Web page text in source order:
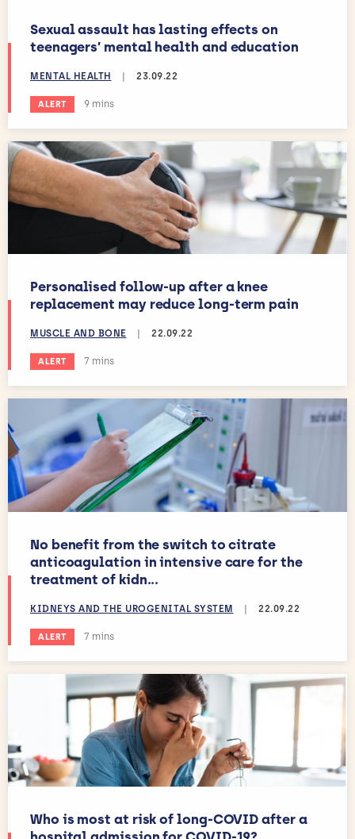
Sexual assault has lasting effects on
teenagers’ mental health and education
MENTAL HEALTH | 23.09.22
ALERT Estimated reading time:
9 mins
Personalised follow-up after a knee
replacement may reduce long-term pain
MUSCLE AND BONE 22.09.22
ALERT Estimated reading time:
7 mins
No benefit from the switch to citrate
anticoagulation in intensive care for the
treatment of kidn...
KIDNEYS AND THE UROGENITAL SYSTEM | 22.09.22
ALERT Estimated reading time:
7 mins
Who is most at risk of long-COVID after a